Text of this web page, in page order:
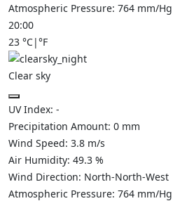
Atmospheric Pressure: 764 mm/Hg
20:00
23 °C|°F
Clear sky
UV Index: -
Precipitation Amount: 0 mm
Wind Speed: 3.8 m/s
Air Humidity: 49.3 %
Wind Direction: North-North-West
Atmospheric Pressure: 764 mm/Hg